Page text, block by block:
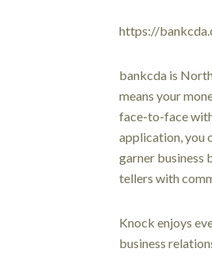
https://
bankcda is
means your
face-to-face
application, you
garner business
tellers with
Knock enjoys
business